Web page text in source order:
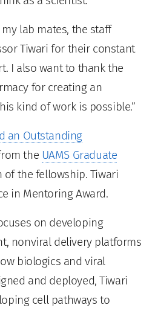
lab mates, the staff
Tiwari for their constant
I also want to thank the
for creating an
kind of work is possible.”
an Outstanding
the UAMS Graduate
the fellowship. Tiwari
in Mentoring Award.
on developing
nonviral delivery platforms
biologics and viral
and deployed, Tiwari
cell pathways to